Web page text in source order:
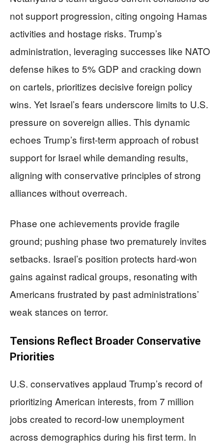
not support progression, citing ongoing Hamas
activities and hostage risks. Trump’s
administration, leveraging successes like NATO
defense hikes to 5% GDP and cracking down
on cartels, prioritizes decisive foreign policy
wins. Yet Israel’s fears underscore limits to U.S.
pressure on sovereign allies. This dynamic
echoes Trump’s first-term approach of robust
support for Israel while demanding results,
aligning with conservative principles of strong
alliances without overreach.
Phase one achievements provide fragile
ground; pushing phase two prematurely invites
setbacks. Israel’s position protects hard-won
gains against radical groups, resonating with
Americans frustrated by past administrations’
weak stances on terror.
Tensions Reflect Broader Conservative
Priorities
U.S. conservatives applaud Trump’s record of
prioritizing American interests, from 7 million
jobs created to record-low unemployment
across demographics during his first term. In